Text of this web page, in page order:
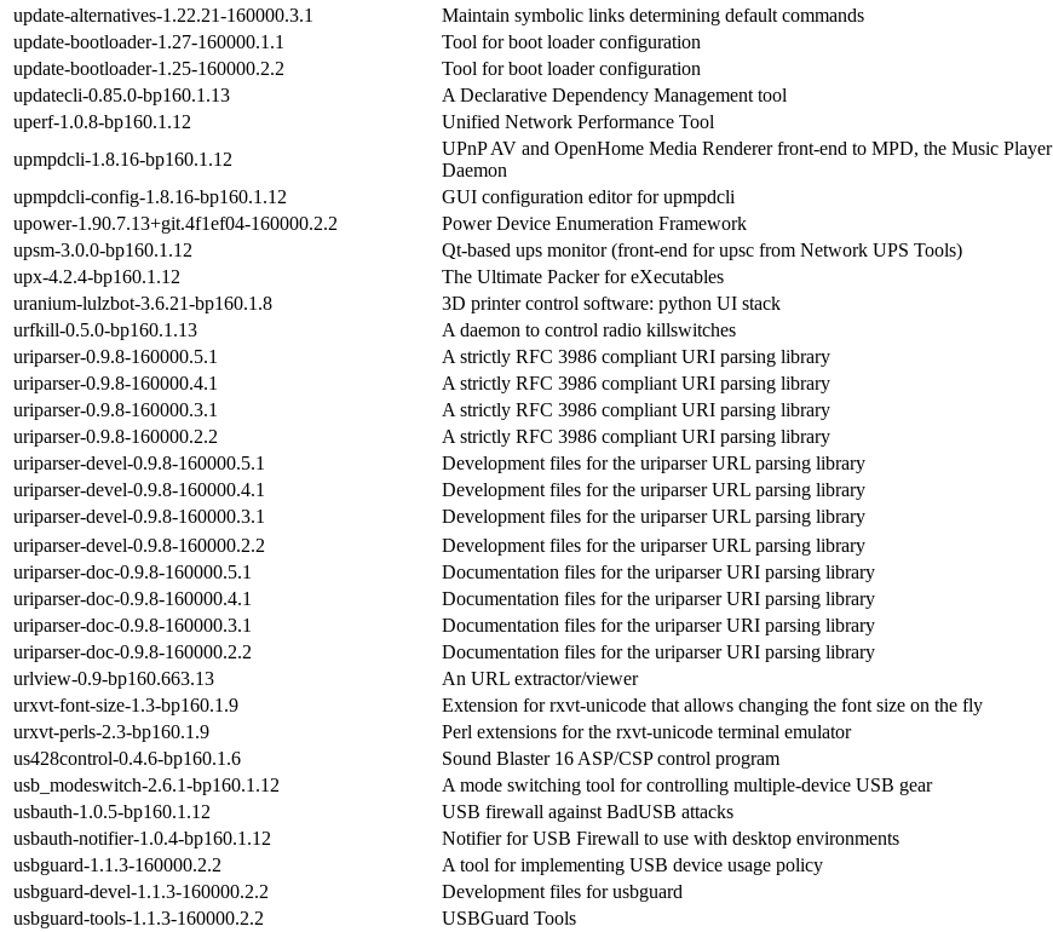
update-alternatives-1.22.21-160000.3.1
Maintain symbolic links determining default commands
update-bootloader-1.27-160000.1.1
Tool for boot loader configuration
update-bootloader-1.25-160000.2.2
Tool for boot loader configuration
updatecli-0.85.0-bp160.1.13
A Declarative Dependency Management tool
uperf-1.0.8-bp160.1.12
Unified Network Performance Tool
upmpdcli-1.8.16-bp160.1.12
UPnP AV and OpenHome Media Renderer front-end to MPD, the Music Player
Daemon
upmpdcli-config-1.8.16-bp160.1.12
GUI configuration editor for upmpdcli
upower-1.90.7.13+git.4f1ef04-160000.2.2
Power Device Enumeration Framework
upsm-3.0.0-bp160.1.12
Qt-based ups monitor (front-end for upsc from Network UPS Tools)
upx-4.2.4-bp160.1.12
The Ultimate Packer for eXecutables
uranium-lulzbot-3.6.21-bp160.1.8
3D printer control software: python UI stack
urfkill-0.5.0-bp160.1.13
A daemon to control radio killswitches
uriparser-0.9.8-160000.5.1
A strictly RFC 3986 compliant URI parsing library
uriparser-0.9.8-160000.4.1
A strictly RFC 3986 compliant URI parsing library
uriparser-0.9.8-160000.3.1
A strictly RFC 3986 compliant URI parsing library
uriparser-0.9.8-160000.2.2
A strictly RFC 3986 compliant URI parsing library
uriparser-devel-0.9.8-160000.5.1
Development files for the uriparser URL parsing library
uriparser-devel-0.9.8-160000.4.1
Development files for the uriparser URL parsing library
uriparser-devel-0.9.8-160000.3.1
Development files for the uriparser URL parsing library
uriparser-devel-0.9.8-160000.2.2
Development files for the uriparser URL parsing library
uriparser-doc-0.9.8-160000.5.1
Documentation files for the uriparser URI parsing library
uriparser-doc-0.9.8-160000.4.1
Documentation files for the uriparser URI parsing library
uriparser-doc-0.9.8-160000.3.1
Documentation files for the uriparser URI parsing library
uriparser-doc-0.9.8-160000.2.2
Documentation files for the uriparser URI parsing library
urlview-0.9-bp160.663.13
An URL extractor/viewer
urxvt-font-size-1.3-bp160.1.9
Extension for rxvt-unicode that allows changing the font size on the fly
urxvt-perls-2.3-bp160.1.9
Perl extensions for the rxvt-unicode terminal emulator
us428control-0.4.6-bp160.1.6
Sound Blaster 16 ASP/CSP control program
usb_modeswitch-2.6.1-bp160.1.12
A mode switching tool for controlling multiple-device USB gear
usbauth-1.0.5-bp160.1.12
USB firewall against BadUSB attacks
usbauth-notifier-1.0.4-bp160.1.12
Notifier for USB Firewall to use with desktop environments
usbguard-1.1.3-160000.2.2
A tool for implementing USB device usage policy
usbguard-devel-1.1.3-160000.2.2
Development files for usbguard
usbguard-tools-1.1.3-160000.2.2
USBGuard Tools